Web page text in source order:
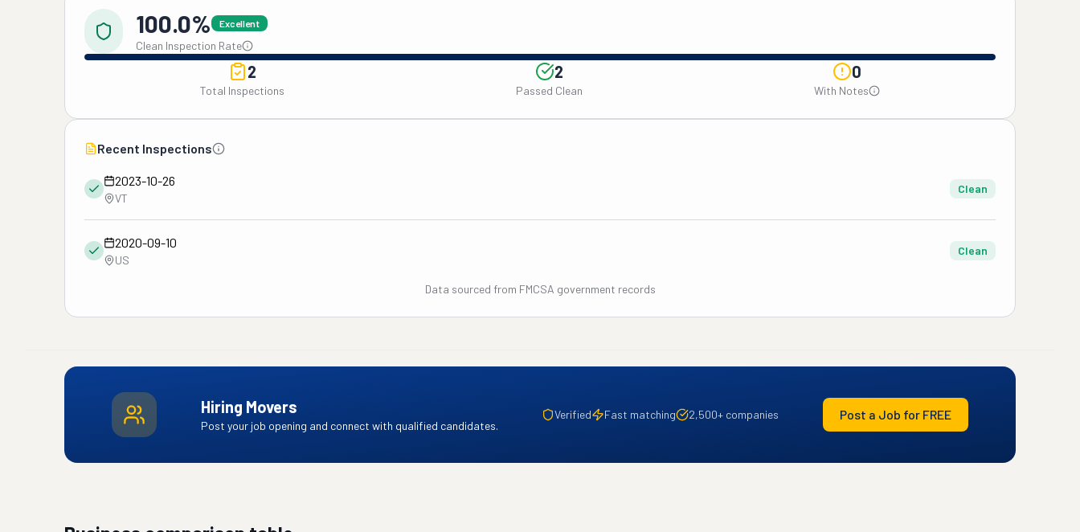
100.0% Excellent
Clean Inspection Rate
2
Total Inspections
2
Passed Clean
0
With Notes
Recent Inspections
2023-10-26
VT
Clean
2020-09-10
US
Clean
Data sourced from FMCSA government records
Hiring Movers
Post your job opening and connect with qualified candidates.
Verified Fast matching 2,500+ companies Post a Job for FREE